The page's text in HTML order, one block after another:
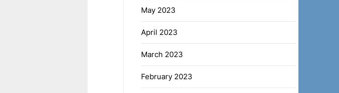
May 2023
April 2023
March 2023
February 2023